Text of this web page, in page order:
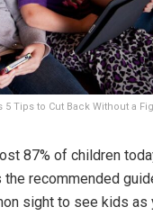
Tips to Cut Back Without a
87% of children
recommended
sight to see kids as